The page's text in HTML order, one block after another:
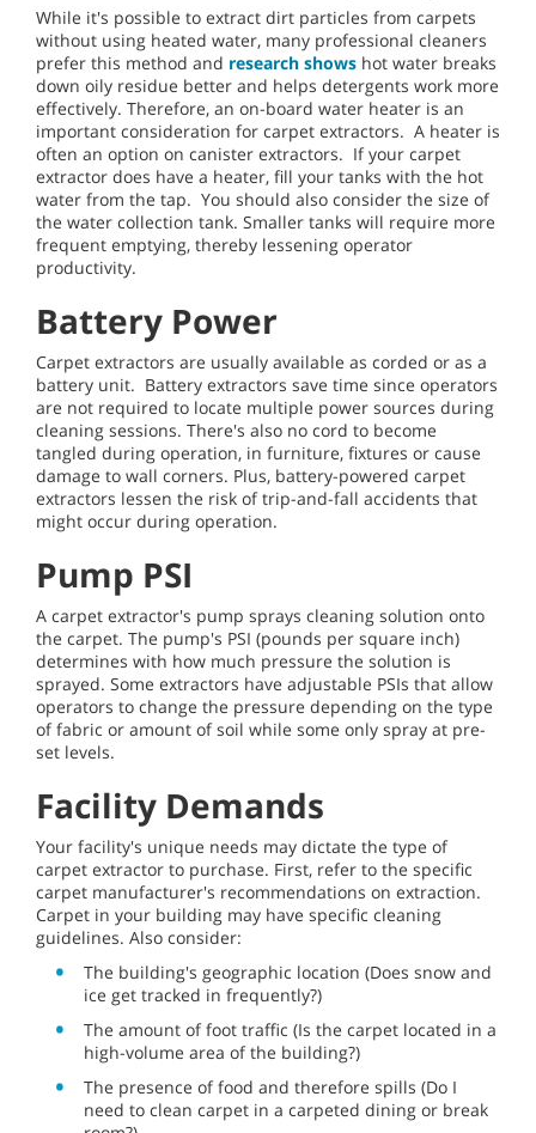
While it's possible to extract dirt particles from carpets
without using heated water, many professional cleaners
prefer this method and research shows hot water breaks
down oily residue better and helps detergents work more
effectively. Therefore, an on-board water heater is an
important consideration for carpet extractors. A heater is
often an option on canister extractors. If your carpet
extractor does have a heater, fill your tanks with the hot
water from the tap. You should also consider the size of
the water collection tank. Smaller tanks will require more
frequent emptying, thereby lessening operator
productivity.
Battery Power
Carpet extractors are usually available as corded or as a
battery unit. Battery extractors save time since operators
are not required to locate multiple power sources during
cleaning sessions. There's also no cord to become
tangled during operation, in furniture, fixtures or cause
damage to wall corners. Plus, battery-powered carpet
extractors lessen the risk of trip-and-fall accidents that
might occur during operation.
Pump PSI
A carpet extractor's pump sprays cleaning solution onto
the carpet. The pump's PSI (pounds per square inch)
determines with how much pressure the solution is
sprayed. Some extractors have adjustable PSIs that allow
operators to change the pressure depending on the type
of fabric or amount of soil while some only spray at pre-
set levels.
Facility Demands
Your facility's unique needs may dictate the type of
carpet extractor to purchase. First, refer to the specific
carpet manufacturer's recommendations on extraction.
Carpet in your building may have specific cleaning
guidelines. Also consider:
The building's geographic location (Does snow and
ice get tracked in frequently?)
The amount of foot traffic (Is the carpet located in a
high-volume area of the building?)
The presence of food and therefore spills (Do I
need to clean carpet in a carpeted dining or break